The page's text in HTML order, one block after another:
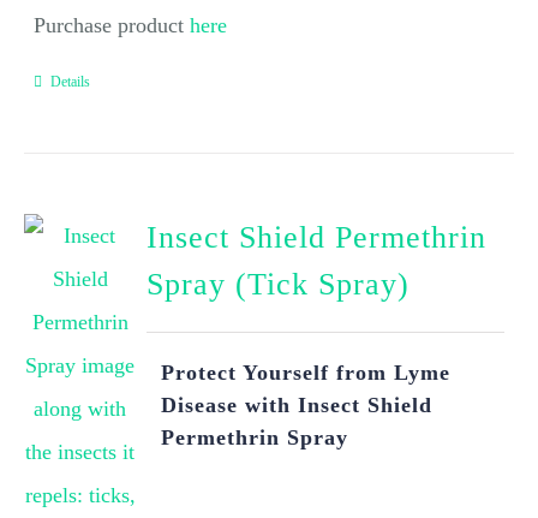
Purchase producthere
Details
Insect Shield Permethrin
Spray (Tick Spray)
Protect Yourself from Lyme
Disease with Insect Shield
Permethrin Spray